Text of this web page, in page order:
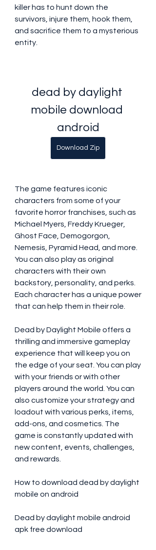
killer has to hunt down the
survivors, injure them, hook them,
and sacrifice them to a mysterious
entity.
dead by daylight
mobile download
android
Download Zip
The game features iconic
characters from some of your
favorite horror franchises, such as
Michael Myers, Freddy Krueger,
Ghost Face, Demogorgon,
Nemesis, Pyramid Head, and more.
You can also play as original
characters with their own
backstory, personality, and perks.
Each character has a unique power
that can help them in their role.
Dead by Daylight Mobile offers a
thrilling and immersive gameplay
experience that will keep you on
the edge of your seat. You can play
with your friends or with other
players around the world. You can
also customize your strategy and
loadout with various perks, items,
add-ons, and cosmetics. The
game is constantly updated with
new content, events, challenges,
and rewards.
How to download dead by daylight
mobile on android
Dead by daylight mobile android
apk free download